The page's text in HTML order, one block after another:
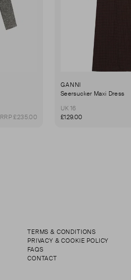
RRP £235.00
GANNI
Seersucker Maxi Dress
UK 16
£129.00
TERMS & CONDITIONS
PRIVACY & COOKIE POLICY
FAQS
CONTACT